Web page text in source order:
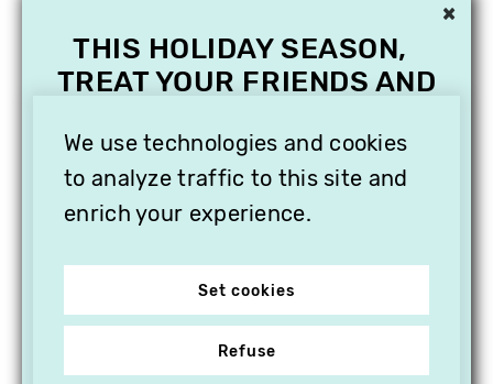
We use technologies and cookies
to analyze traffic to this site and
enrich your experience.
Set cookies
Refuse
×
THIS HOLIDAY SEASON,
TREAT YOUR FRIENDS AND
SUBSCRIPTION TO
VITHÈQUE!